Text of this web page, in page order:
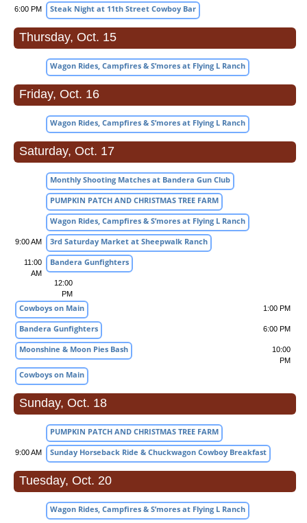
6:00 PM Steak Night at 11th Street Cowboy Bar
Thursday, Oct. 15
Wagon Rides, Campfires & S’mores at Flying L Ranch
Friday, Oct. 16
Wagon Rides, Campfires & S’mores at Flying L Ranch
Saturday, Oct. 17
Monthly Shooting Matches at Bandera Gun Club
PUMPKIN PATCH AND CHRISTMAS TREE FARM
Wagon Rides, Campfires & S’mores at Flying L Ranch
9:00 AM 3rd Saturday Market at Sheepwalk Ranch
11:00
AM
Bandera Gunfighters
12:00
PM
Cowboys on Main 1:00 PM
Bandera Gunfighters 6:00 PM
Moonshine & Moon Pies Bash
10:00
PM
Cowboys on Main
Sunday, Oct. 18
PUMPKIN PATCH AND CHRISTMAS TREE FARM
9:00 AM Sunday Horseback Ride & Chuckwagon Cowboy Breakfast
Tuesday, Oct. 20
Wagon Rides, Campfires & S’mores at Flying L Ranch